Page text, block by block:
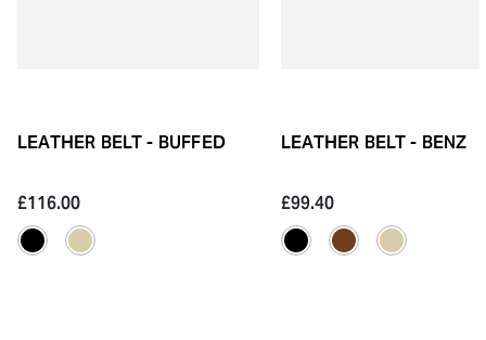
LEATHER BELT - BUFFED
£116.00
LEATHER BELT - BENZ
£99.40